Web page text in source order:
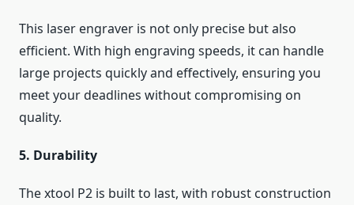
This laser engraver is not only precise but also
efficient. With high engraving speeds, it can handle
large projects quickly and effectively, ensuring you
meet your deadlines without compromising on
quality.
5. Durability
The xtool P2 is built to last, with robust construction